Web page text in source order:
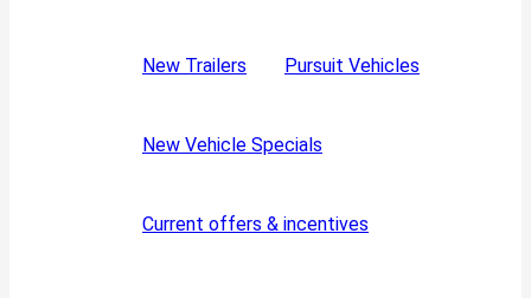
New Trailers Pursuit Vehicles
New Vehicle Specials
Current offers & incentives